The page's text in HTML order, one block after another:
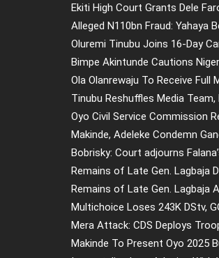
Ekiti High Court Grants Dele
Alleged N110bn Fraud: Yahaya
Oluremi Tinubu Joins 16-Day
Bimpe Akintunde Cautions
Ola Olanrewaju To Receive Full
Tinubu Reshuffles Media Team,
Oyo Civil Service Commission
Makinde, Adeleke Condemn
Bobrisky: Court adjourns
Remains of Late Gen. Lagbaja
Remains of Late Gen. Lagbaja
Multichoice Loses 243K DStv,
Mera Attack: CDS Deploys
Makinde To Present Oyo 2025